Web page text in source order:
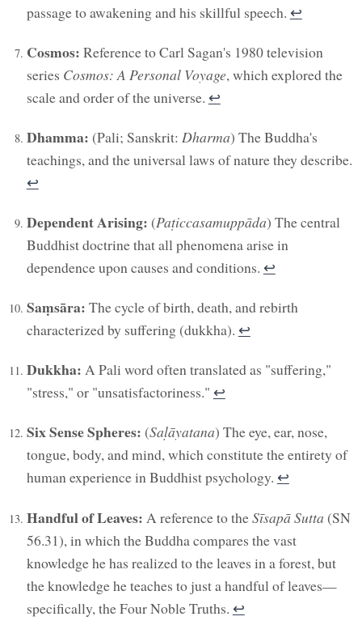
passage to awakening and his skillful speech. ↩︎
Cosmos: Reference to Carl Sagan's 1980 television
series Cosmos: A Personal Voyage, which explored the
scale and order of the universe. ↩︎
Dhamma: (Pali; Sanskrit: Dharma) The Buddha's
teachings, and the universal laws of nature they describe.
↩︎
Dependent Arising: (Paṭiccasamuppāda) The central
Buddhist doctrine that all phenomena arise in
dependence upon causes and conditions. ↩︎
Saṃsāra: The cycle of birth, death, and rebirth
characterized by suffering (dukkha). ↩︎
Dukkha: A Pali word often translated as "suffering,"
"stress," or "unsatisfactoriness." ↩︎
Six Sense Spheres: (Saḷāyatana) The eye, ear, nose,
tongue, body, and mind, which constitute the entirety of
human experience in Buddhist psychology. ↩︎
Handful of Leaves: A reference to theSīsapā Sutta (SN
56.31), in which the Buddha compares the vast
knowledge he has realized to the leaves in a forest, but
the knowledge he teaches to just a handful of leaves—
specifically, the Four Noble Truths. ↩︎